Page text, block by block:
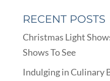
RECENT POSTS
Christmas Light
Shows To See
Indulging in Culinary